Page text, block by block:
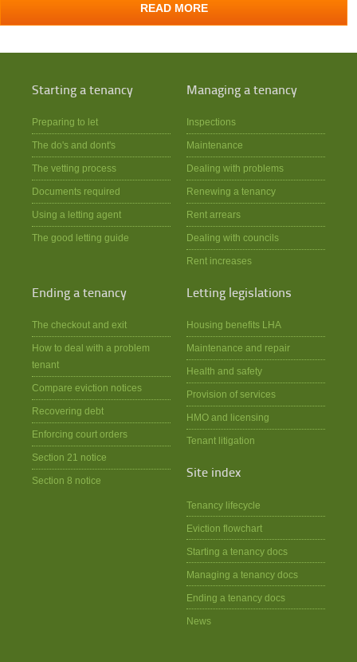
READ MORE
Starting a tenancy
Preparing to let
The do's and dont's
The vetting process
Documents required
Using a letting agent
The good letting guide
Managing a tenancy
Inspections
Maintenance
Dealing with problems
Renewing a tenancy
Rent arrears
Dealing with councils
Rent increases
Ending a tenancy
The checkout and exit
How to deal with a problem
tenant
Compare eviction notices
Recovering debt
Enforcing court orders
Section 21 notice
Section 8 notice
Letting legislations
Housing benefits LHA
Maintenance and repair
Health and safety
Provision of services
HMO and licensing
Tenant litigation
Site index
Tenancy lifecycle
Eviction flowchart
Starting a tenancy docs
Managing a tenancy docs
Ending a tenancy docs
News